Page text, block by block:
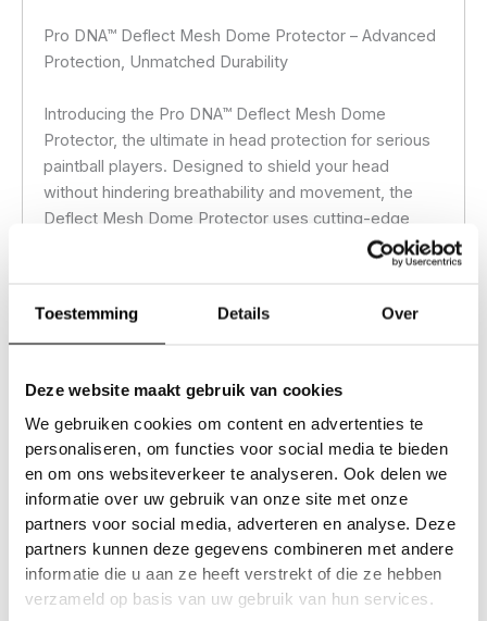
Toestemming Details Over
Deze website maakt gebruik van cookies
We gebruiken cookies om content en advertenties te
personaliseren, om functies voor social media te bieden
en om ons websiteverkeer te analyseren. Ook delen we
informatie over uw gebruik van onze site met onze
partners voor social media, adverteren en analyse. Deze
partners kunnen deze gegevens combineren met andere
informatie die u aan ze heeft verstrekt of die ze hebben
verzameld op basis van uw gebruik van hun services.
Pro DNA™ Deflect Mesh Dome Protector – Advanced
Protection, Unmatched Durability
Introducing the Pro DNA™ Deflect Mesh Dome
Protector, the ultimate in head protection for serious
paintball players. Designed to shield your head
without hindering breathability and movement, the
Deflect Mesh Dome Protector uses cutting-edge
padding technology to disperse impact, offering
Lightweight and breathable, this mesh top dome
protector fits seamlessly under goggles, headbands
that doesn’t compromise comfort. Whether you’re in
a heated match or an all-day scenario, the Deflect
Mesh Dome Protector keeps you focused and
secure, allowing you to play with confidence.
Additional information